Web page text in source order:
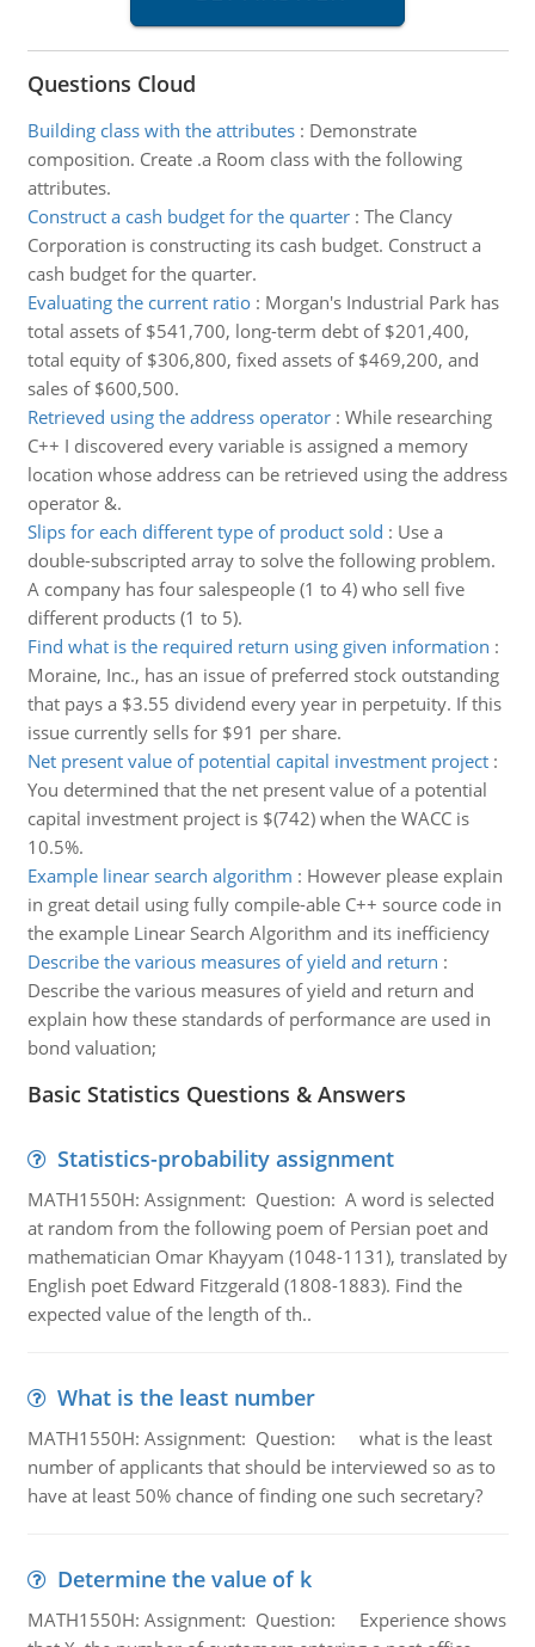
Questions Cloud
Building class with the attributes: Demonstrate
composition. Create .a Room class with the following
attributes.
Construct a cash budget for the quarter: The Clancy
Corporation is constructing its cash budget. Construct a
cash budget for the quarter.
Evaluating the current ratio: Morgan's Industrial Park has
total assets of $541,700, long-term debt of $201,400,
total equity of $306,800, fixed assets of $469,200, and
sales of $600,500.
Retrieved using the address operator: While researching
C++ I discovered every variable is assigned a memory
location whose address can be retrieved using the address
operator &.
Slips for each different type of product sold : Use a
double-subscripted array to solve the following problem.
A company has four salespeople (1 to 4) who sell five
different products (1 to 5).
Find what is the required return using given information :
Moraine, Inc., has an issue of preferred stock outstanding
that pays a $3.55 dividend every year in perpetuity. If this
issue currently sells for $91 per share.
Net present value of potential capital investment project:
You determined that the net present value of a potential
capital investment project is $(742) when the WACC is
10.5%.
Example linear search algorithm : However please explain
in great detail using fully compile-able C++ source code in
the example Linear Search Algorithm and its inefficiency
Describe the various measures of yield and return :
Describe the various measures of yield and return and
explain how these standards of performance are used in
bond valuation;
Basic Statistics Questions & Answers
Statistics-probability assignment
MATH1550H: Assignment: Question: A word is selected
at random from the following poem of Persian poet and
mathematician Omar Khayyam (1048-1131), translated by
English poet Edward Fitzgerald (1808-1883). Find the
expected value of the length of th..
What is the least number
MATH1550H: Assignment: Question: what is the least
number of applicants that should be interviewed so as to
have at least 50% chance of finding one such secretary?
Determine the value of k
MATH1550H: Assignment: Question: Experience shows